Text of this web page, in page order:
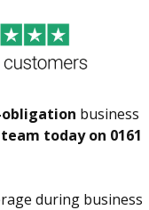
business
today on 0161
during business